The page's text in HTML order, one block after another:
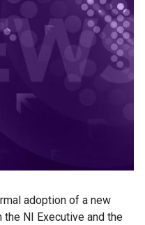
adoption of a new
NI Executive and the